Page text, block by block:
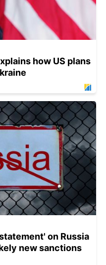
how US plans
on Russia
new sanctions